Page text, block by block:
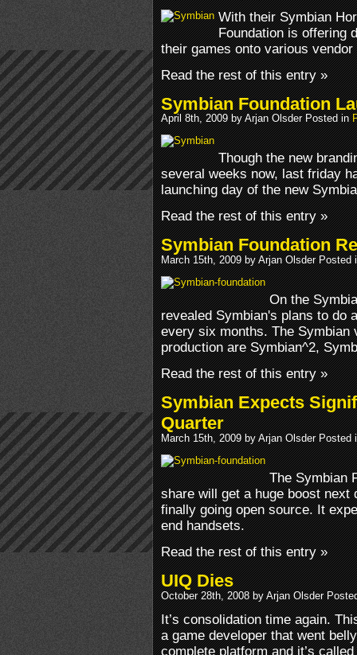
With their Symbian
Foundation is offering
their games onto various
Read the rest of this entry »
Symbian Foundation
April 8th, 2009 by Arjan Olsder Posted in
Though the new
several weeks now, last friday
launching day of the new
Read the rest of this entry »
Symbian Foundation
March 15th, 2009 by Arjan Olsder Posted
On the
revealed Symbian's plans to do
every six months. The
production are Symbian^2,
Read the rest of this entry »
Symbian Expects
Quarter
March 15th, 2009 by Arjan Olsder Posted
The Symbian
share will get a huge boost
finally going open source. It
end handsets.
Read the rest of this entry »
UIQ Dies
October 28th, 2008 by Arjan Olsder
It’s consolidation time again.
a game developer that went
complete platform and it’s